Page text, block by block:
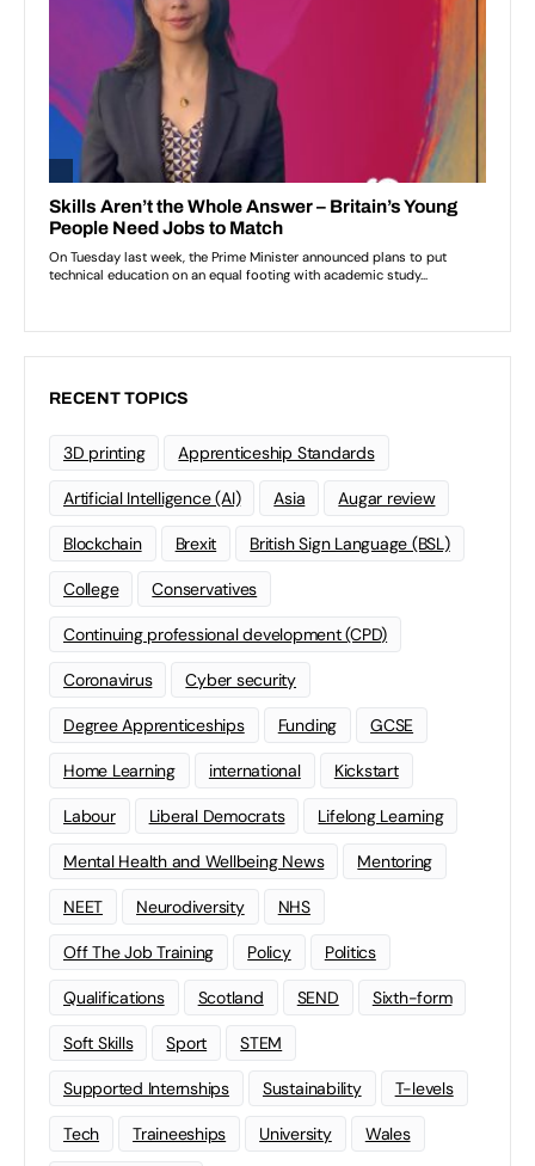
RECENT TOPICS
3D printing Apprenticeship Standards
Artificial Intelligence (AI) Asia Augar review
Blockchain Brexit British Sign Language (BSL)
College Conservatives
Continuing professional development (CPD)
Coronavirus Cyber security
Degree Apprenticeships Funding GCSE
Home Learning international Kickstart
Labour Liberal Democrats Lifelong Learning
Mental Health and Wellbeing News Mentoring
NEET Neurodiversity NHS
Off The Job Training Policy Politics
Qualifications Scotland SEND Sixth-form
Soft Skills Sport STEM
Supported Internships Sustainability T-levels
Tech Traineeships University Wales